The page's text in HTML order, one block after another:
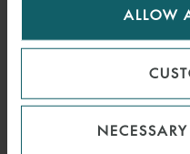
ALLOW